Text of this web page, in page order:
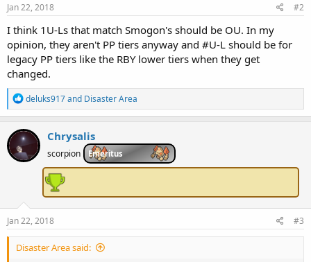
Jan 22, 2018 #2
I think 1U-Ls that match Smogon's should be OU. In my
opinion, they aren't PP tiers anyway and #U-L should be for
legacy PP tiers like the RBY lower tiers when they get
changed.
R
e
a
c
t
i
o
deluks917and Disaster Area
Chrysalis
scorpion Emeritus
Jan 22, 2018 #3
Disaster Area said: